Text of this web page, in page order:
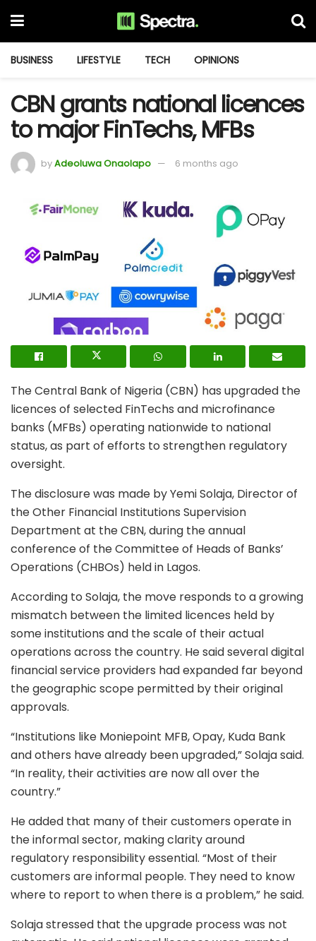
BUSINESS LIFESTYLE TECH OPINIONS
CBN grants national licences
to major FinTechs, MFBs
byAdeoluwa Onaolapo 6 months ago
The Central Bank of Nigeria (CBN) has upgraded the
licences of selected FinTechs and microfinance
banks (MFBs) operating nationwide to national
status, as part of efforts to strengthen regulatory
oversight.
The disclosure was made by Yemi Solaja, Director of
the Other Financial Institutions Supervision
Department at the CBN, during the annual
conference of the Committee of Heads of Banks’
Operations (CHBOs) held in Lagos.
According to Solaja, the move responds to a growing
mismatch between the limited licences held by
some institutions and the scale of their actual
operations across the country. He said several digital
financial service providers had expanded far beyond
the geographic scope permitted by their original
approvals.
“Institutions like Moniepoint MFB, Opay, Kuda Bank
and others have already been upgraded,” Solaja said.
“In reality, their activities are now all over the
country.”
He added that many of their customers operate in
the informal sector, making clarity around
regulatory responsibility essential. “Most of their
customers are informal people. They need to know
where to report to when there is a problem,” he said.
Solaja stressed that the upgrade process was not